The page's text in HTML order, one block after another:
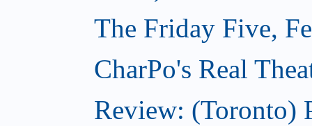
The Friday Five,
CharPo's Real
Review: (Toronto)